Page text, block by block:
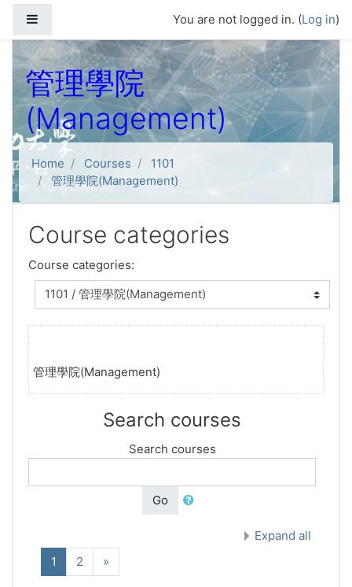
You are not logged in. (Log in)
管理學院
(Management)
Home Courses
1101
管理學院(Management)
Course categories
Course categories:
管理學院(Management)
Search courses
Search courses
Go
Expand all
1 (current)
2 »